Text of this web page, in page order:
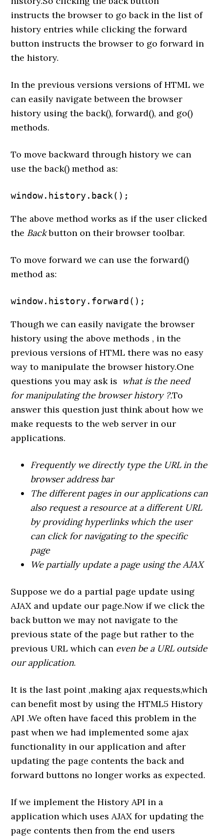
instructs the browser to go back in the list of
history entries while clicking the forward
button instructs the browser to go forward in
the history.
In the previous versions versions of HTML we
can easily navigate between the browser
history using the back(), forward(), and go()
methods.
To move backward through history we can
use the back() method as:
window.history.back();
The above method works as if the user clicked
the Backbutton on their browser toolbar.
To move forward we can use the forward()
method as:
window.history.forward();
Though we can easily navigate the browser
history using the above methods , in the
previous versions of HTML there was no easy
way to manipulate the browser history.One
questions you may ask is what is the need
for manipulating the browser history ?.To
answer this question just think about how we
make requests to the web server in our
applications.
Frequently we directly type the URL in the
browser address bar
The different pages in our applications can
also request a resource at a different URL
by providing hyperlinks which the user
can click for navigating to the specific
page
We partially update a page using the AJAX
Suppose we do a partial page update using
AJAX and update our page.Now if we click the
back button we may not navigate to the
previous state of the page but rather to the
previous URL which can even be a URL outside
our application.
It is the last point ,making ajax requests,which
can benefit most by using the HTML5 History
API .We often have faced this problem in the
past when we had implemented some ajax
functionality in our application and after
updating the page contents the back and
forward buttons no longer works as expected.
If we implement the History API in a
application which uses AJAX for updating the
page contents then from the end users